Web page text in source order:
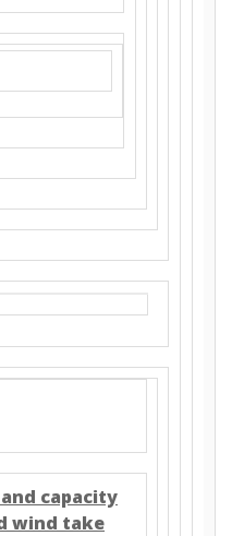
capacity
wind take